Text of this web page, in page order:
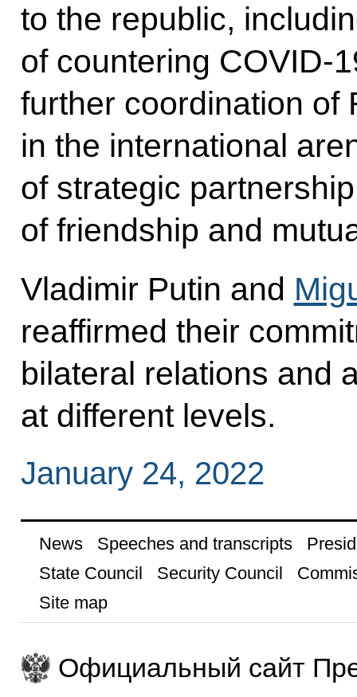
to the republic,
of countering COVID-
further coordination of
in the international
of strategic
of friendship and
Vladimir Putin and
reaffirmed their
bilateral relations and
at different levels.
January 24, 2022
News Speeches and transcripts
State Council
Security Council
Site map
Официальный сайт